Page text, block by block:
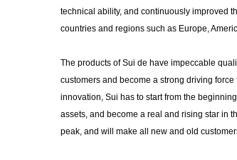
technical ability, and continuously improved
countries and regions such as Europe,
The products of Sui de have impeccable
customers and become a strong driving
innovation, Sui has to start from the
assets, and become a real and rising star in
peak, and will make all new and old